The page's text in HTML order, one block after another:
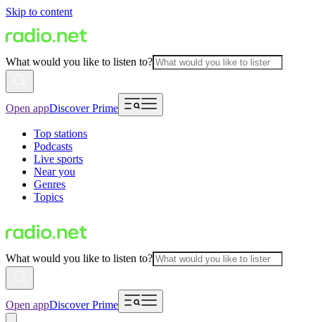
Skip to content
What would you like to listen to?
Open appDiscover Prime
Top stations
Podcasts
Live sports
Near you
Genres
Topics
What would you like to listen to?
Open appDiscover Prime